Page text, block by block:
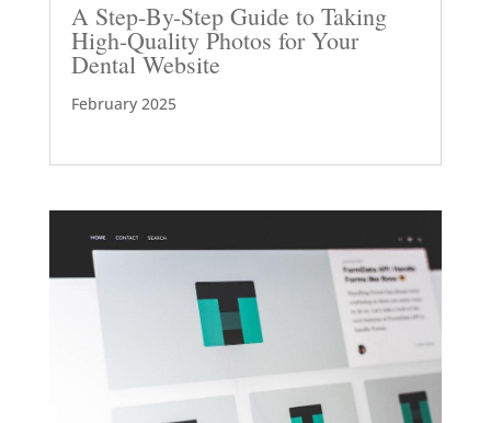
A Step-By-Step Guide to Taking
High-Quality Photos for Your
Dental Website
February 2025